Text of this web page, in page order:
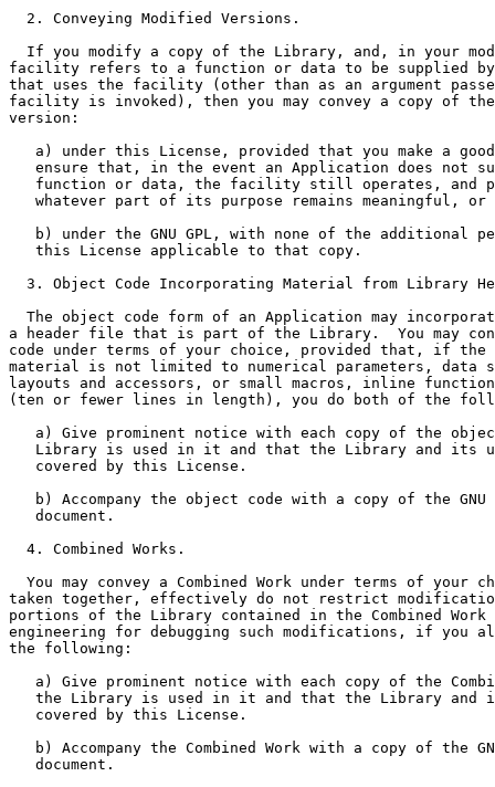
  2. Conveying Modified Versions.
If you modify a copy of the Library, and, in your
facility refers to a function or data to be supplied by
that uses the facility (other than as an argument
facility is invoked), then you may convey a copy of
version:
a) under this License, provided that you make a
ensure that, in the event an Application does not
function or data, the facility still operates, and
   whatever part of its purpose remains meaningful, or
b) under the GNU GPL, with none of the additional
   this License applicable to that copy.
3. Object Code Incorporating Material from Library
The object code form of an Application may
a header file that is part of the Library.  You may
code under terms of your choice, provided that, if the
material is not limited to numerical parameters, data
layouts and accessors, or small macros, inline
(ten or fewer lines in length), you do both of the
a) Give prominent notice with each copy of the
Library is used in it and that the Library and its
   covered by this License.
b) Accompany the object code with a copy of the GNU
   document.
  4. Combined Works.
You may convey a Combined Work under terms of your
taken together, effectively do not restrict
portions of the Library contained in the Combined Work
engineering for debugging such modifications, if you
the following:
a) Give prominent notice with each copy of the
the Library is used in it and that the Library and
   covered by this License.
b) Accompany the Combined Work with a copy of the
   document.